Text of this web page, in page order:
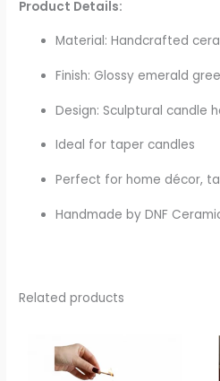
Product Details:
Material: Handcrafted
Finish: Glossy emerald
Design: Sculptural candle
Ideal for taper candles
Perfect for home décor,
Handmade by DNF
Related products